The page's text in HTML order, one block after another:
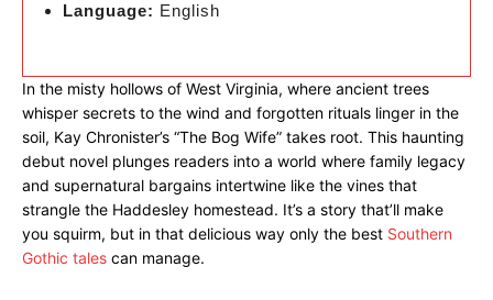
Language: English
In the misty hollows of West Virginia, where ancient trees
whisper secrets to the wind and forgotten rituals linger in the
soil, Kay Chronister’s “The Bog Wife” takes root. This haunting
debut novel plunges readers into a world where family legacy
and supernatural bargains intertwine like the vines that
strangle the Haddesley homestead. It’s a story that’ll make
you squirm, but in that delicious way only the best Southern
Gothic tales can manage.